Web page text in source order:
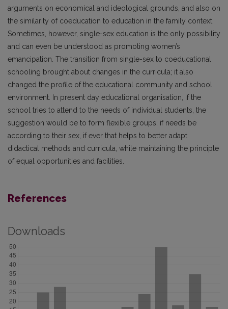
arguments on economical and ideological grounds, and also on
the similarity of coeducation to education in the family context.
Sometimes, however, single-sex education is the only possibility
and can even be understood as promoting women’s
emancipation. The transition from single-sex to coeducational
schooling brought about changes in the curricula; it also
changed the profile of the educational community and school
environment. In present day educational organisation, if the
school tries to attend to the needs of individual students, the
suggestion would be to form flexible groups, if needs be
according to their sex, if ever that helps to better adapt
didactical methods and curricula, while maintaining the principle
of equal opportunities and facilities.
References
Downloads